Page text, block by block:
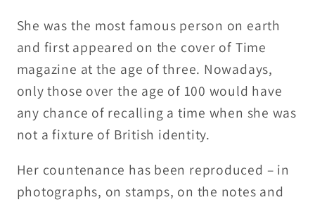
She was the most famous person on earth
and first appeared on the cover of Time
magazine at the age of three. Nowadays,
only those over the age of 100 would have
any chance of recalling a time when she was
not a fixture of British identity.
Her countenance has been reproduced – in
photographs, on stamps, on the notes and